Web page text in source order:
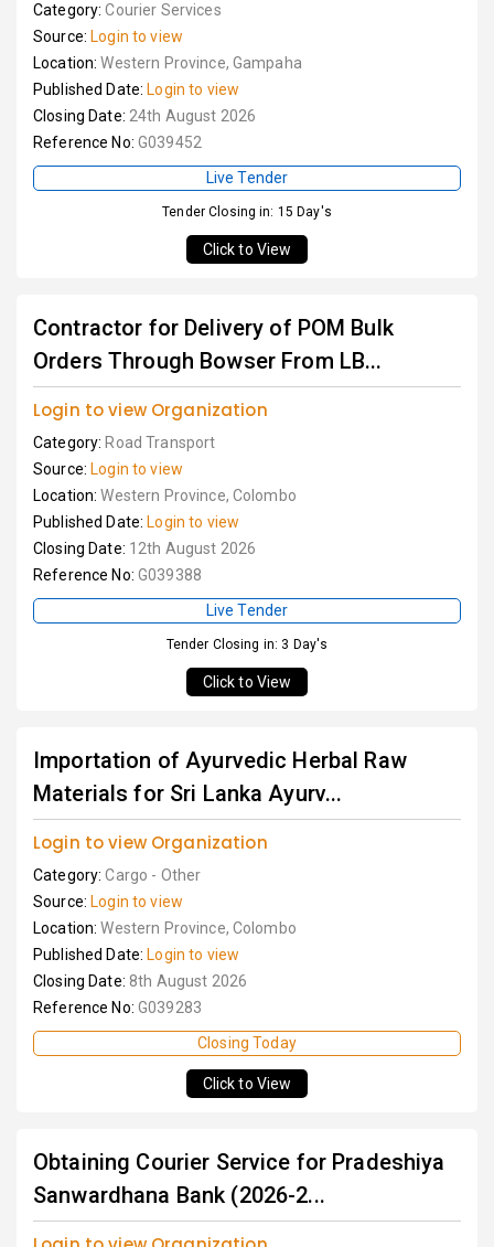
Category:Courier Services
Source: Login to view
Location:Western Province, Gampaha
Published Date: Login to view
Closing Date: 24th August 2026
Reference No: G039452
Live Tender
Tender Closing in: 15 Day's
Click to View
Contractor for Delivery of POM Bulk
Orders Through Bowser From LB...
Login to view Organization
Category: Road Transport
Source: Login to view
Location:Western Province, Colombo
Published Date: Login to view
Closing Date: 12th August 2026
Reference No: G039388
Live Tender
Tender Closing in: 3 Day's
Click to View
Importation of Ayurvedic Herbal Raw
Materials for Sri Lanka Ayurv...
Login to view Organization
Category:Cargo - Other
Source: Login to view
Location:Western Province, Colombo
Published Date: Login to view
Closing Date: 8th August 2026
Reference No: G039283
Closing Today
Click to View
Obtaining Courier Service for Pradeshiya
Sanwardhana Bank (2026-2...